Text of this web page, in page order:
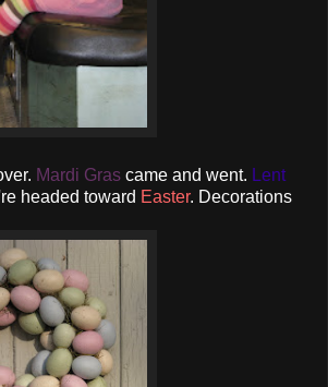
Mardi Gras came and went. Lent
headed toward Easter. Decorations